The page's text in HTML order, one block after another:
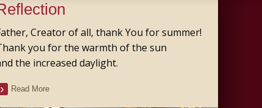
Creator of all, thank You for summer!
you for the warmth of the sun
the increased daylight.
Read More